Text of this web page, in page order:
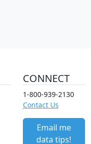
CONNECT
1-800-939-2130
Contact Us
Email me
data tips!